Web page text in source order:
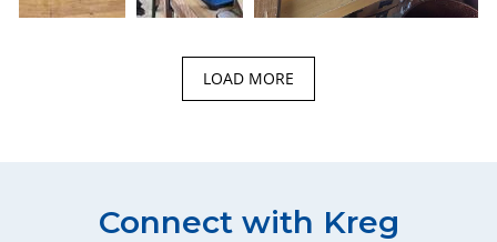
LOAD MORE
Connect with Kreg